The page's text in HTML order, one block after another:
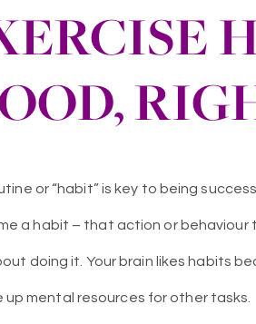
or “habit” is key to being
a habit – that action or behaviour
doing it. Your brain likes habits
mental resources for other tasks.